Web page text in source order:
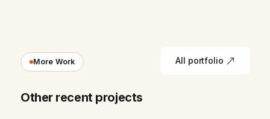
More Work
Other recent projects
All portfolio